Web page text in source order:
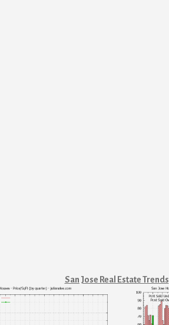
San Jose Real Estate Trends